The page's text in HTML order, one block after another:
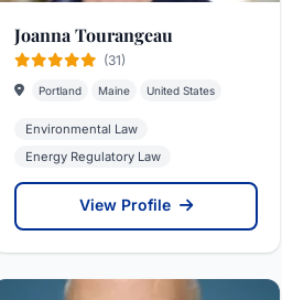
Joanna Tourangeau
(31)
Portland Maine United States
Environmental Law
Energy Regulatory Law
View Profile